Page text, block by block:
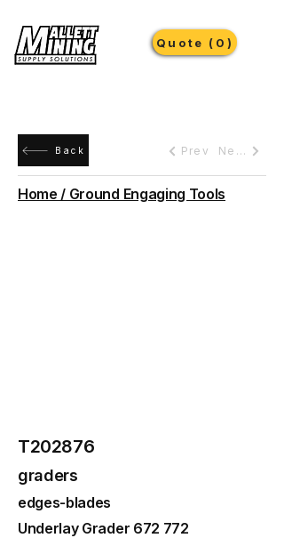
Quote (0)
Back Prev Next
Home / Ground Engaging Tools
T202876
graders
edges-blades
Underlay Grader 672 772